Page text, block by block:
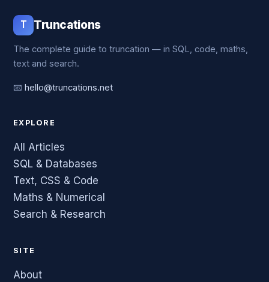
T Truncations
The complete guide to truncation — in SQL, code, maths,
text and search.
📧 hello@truncations.net
EXPLORE
All Articles
SQL & Databases
Text, CSS & Code
Maths & Numerical
Search & Research
SITE
About